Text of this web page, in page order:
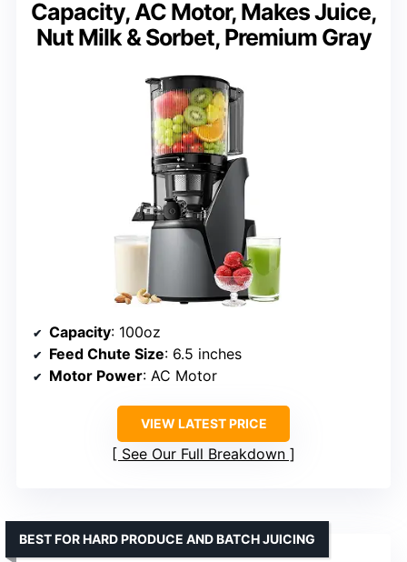
Capacity, AC Motor, Makes Juice,
Nut Milk & Sorbet, Premium Gray
Capacity: 100oz
Feed Chute Size: 6.5 inches
Motor Power: AC Motor
VIEW LATEST PRICE
See Our Full Breakdown
BEST FOR HARD PRODUCE AND BATCH JUICING